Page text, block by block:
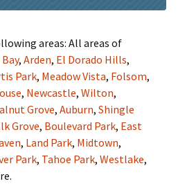
areas: All areas of
, Arden, El Dorado Hills,
Park, Meadow Vista, Folsom,
, Newcastle, Wilton,
Grove, Auburn, Shingle
Grove, Boulevard Park, East
, Land Park, Midtown,
Park, Tahoe Park, Westlake,